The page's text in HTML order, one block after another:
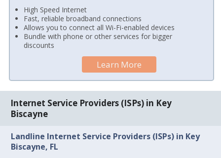
High Speed Internet
Fast, reliable broadband connections
Allows you to connect all Wi-Fi-enabled devices
Bundle with phone or other services for bigger
discounts
Learn More
Internet Service Providers (ISPs) in Key
Biscayne
Landline Internet Service Providers (ISPs) in Key
Biscayne, FL